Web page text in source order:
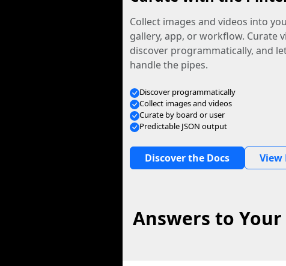
Collect images and videos into
gallery, app, or workflow. Curate
discover programmatically, and
handle the pipes.
Discover programmatically
Collect images and videos
Curate by board or user
Predictable JSON output
Discover the Docs View
Answers to